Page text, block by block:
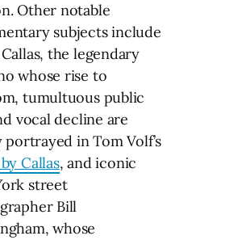
Other notable
subjects include
the legendary
whose rise to
tumultuous public
vocal decline are
portrayed in Tom Volf’s
Callas, and iconic
street
Bill
whose